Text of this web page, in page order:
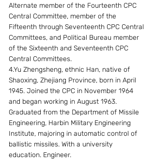
Alternate member of the Fourteenth CPC
Central Committee, member of the
Fifteenth through Seventeenth CPC Central
Committees, and Political Bureau member
of the Sixteenth and Seventeenth CPC
Central Committees.
4.Yu Zhengsheng, ethnic Han, native of
Shaoxing, Zhejiang Province, born in April
1945. Joined the CPC in November 1964
and began working in August 1963.
Graduated from the Department of Missile
Engineering, Harbin Military Engineering
Institute, majoring in automatic control of
ballistic missiles. With a university
education. Engineer.